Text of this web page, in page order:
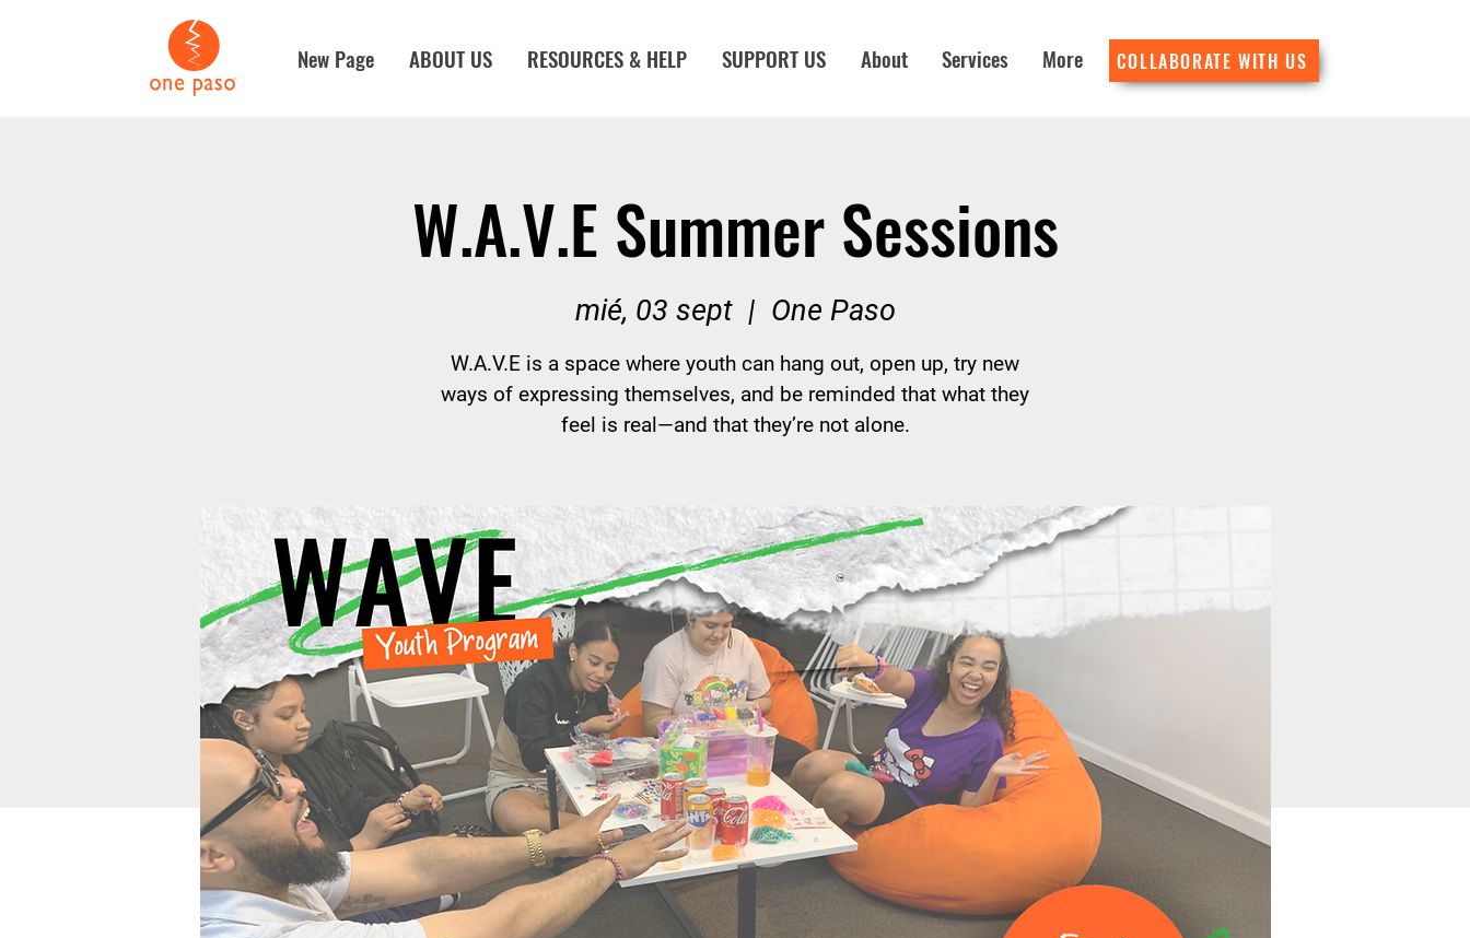
New Page ABOUT US RESOURCES & HELP SUPPORT US About Services More COLLABORATE WITH US
W.A.V.E Summer Sessions
mié, 03 sept
  |
One Paso
W.A.V.E is a space where youth can hang out, open up, try new
ways of expressing themselves, and be reminded that what they
feel is real—and that they’re not alone.